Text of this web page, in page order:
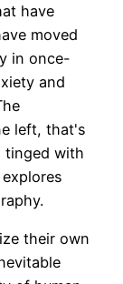
have
moved
in once-
and
left, that's
tinged with
their own